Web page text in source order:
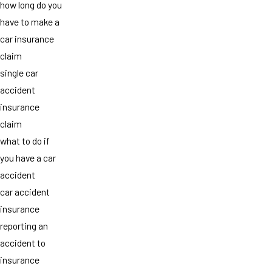
how long do you
have to make a
car insurance
claim
single car
accident
insurance
claim
what to do if
you have a car
accident
car accident
insurance
reporting an
accident to
insurance